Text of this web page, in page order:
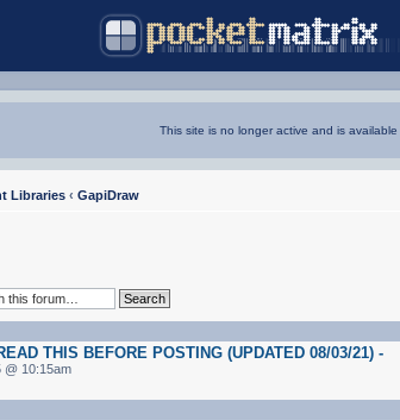
This site is no longer active and is
Libraries ‹ GapiDraw
THIS BEFORE POSTING (UPDATED 08/03/21) -
@ 10:15am